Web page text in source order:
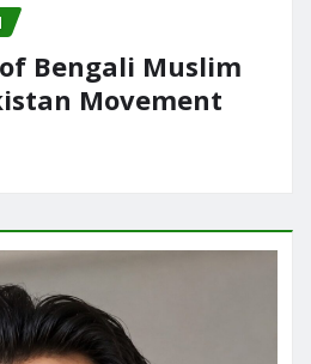
Bengali Muslim
Movement